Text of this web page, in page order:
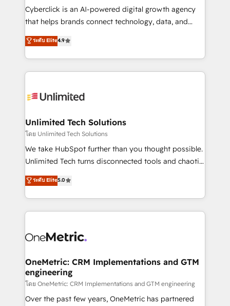
Cyberclick is an AI-powered digital growth agency
that helps brands connect technology, data, and
creativity to achieve measurable results. Founded in
Barcelona and operating across Spain, LATAM, and
the UK, we support global companies in building
smarter marketing, sales, and customer success
Iberia (Spain & Portugal), we combine human insight
growth. Our multidisciplinary team designs solutions
that simplify complexity, boost performance, and
turn innovation into real impact. 🌍 Highlights •
HubSpot Partner since 2012 • 2022 EMEA Impact
projects • Clients in 30+ industries • Proprietary
technology for integrations • Multilingual team:
ระดับ Elite4.9
Unlimited Tech Solutions
โดย Unlimited Tech Solutions
We take HubSpot further than you thought possible.
Unlimited Tech turns disconnected tools and chaotic
processes into a seamless, high-performing revenue
engine. We combine RevOps strategy with deep
technical execution to help teams scale faster—with
cleaner data, smarter automation, and more
Implementation & Migration · Native & Custom
Reporting & Analytics · GTM Architecture · Sales &
Marketing Enablement If you’re ready to elevate
HubSpot from “just your CRM” to your growth
infrastructure—let’s talk.
ระดับ Elite5.0
OneMetric: CRM Implementations and GTM
engineering
โดย OneMetric: CRM Implementations and GTM engineering
Over the past few years, OneMetric has partnered